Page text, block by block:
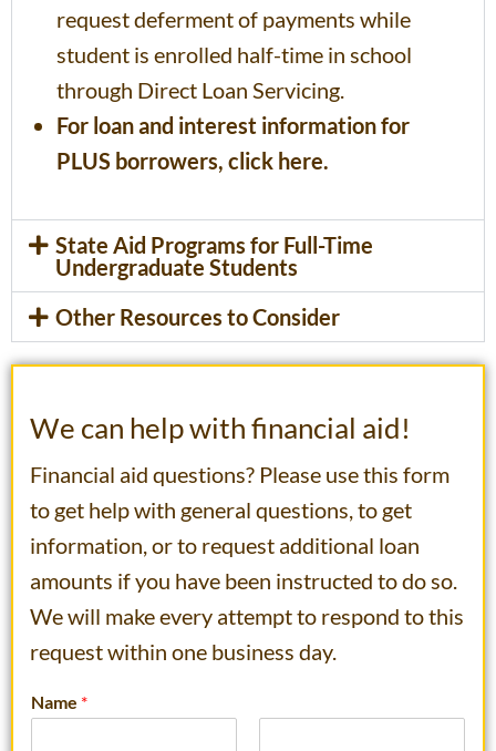
request deferment of payments while
student is enrolled half-time in school
through Direct Loan Servicing.
For loan and interest information for
PLUS borrowers, click here.
State Aid Programs for Full-Time
Undergraduate Students
Other Resources to Consider
We can help with financial aid!
Financial aid questions? Please use this form
to get help with general questions, to get
information, or to request additional loan
amounts if you have been instructed to do so.
We will make every attempt to respond to this
request within one business day.
Name *